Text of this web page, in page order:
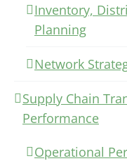
Inventory,
Planning
Network
Supply Chain
Performance
Operational